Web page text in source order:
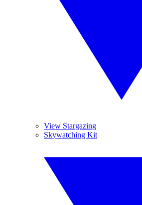
View Stargazing
Skywatching Kit